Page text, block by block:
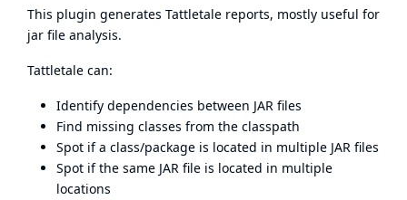
This plugin generates Tattletale reports, mostly useful for
jar file analysis.
Tattletale can:
Identify dependencies between JAR files
Find missing classes from the classpath
Spot if a class/package is located in multiple JAR files
Spot if the same JAR file is located in multiple
locations